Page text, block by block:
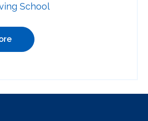
School